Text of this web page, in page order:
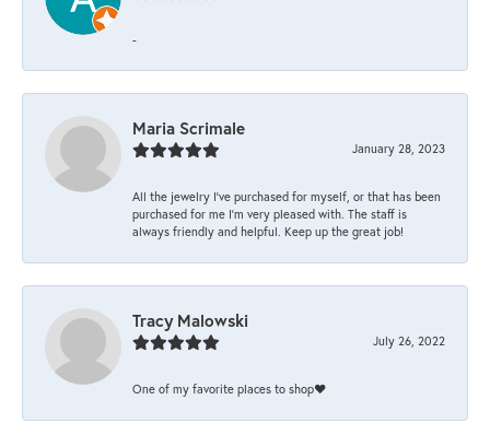
-
Maria Scrimale
January 28, 2023
All the jewelry I’ve purchased for myself, or that has been
purchased for me I’m very pleased with. The staff is
always friendly and helpful. Keep up the great job!
Tracy Malowski
July 26, 2022
One of my favorite places to shop❤️